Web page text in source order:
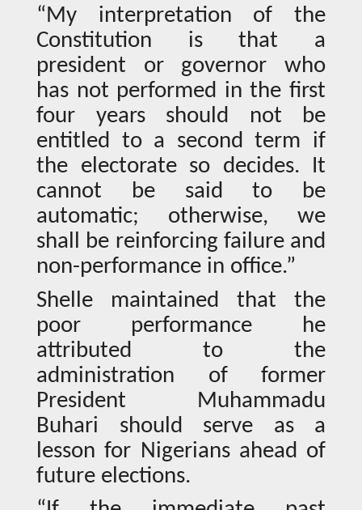
“My interpretation of the
Constitution is that a
president or governor who
has not performed in the first
four years should not be
entitled to a second term if
the electorate so decides. It
cannot be said to be
automatic; otherwise, we
shall be reinforcing failure and
non-performance in office.”
Shelle maintained that the
poor performance he
attributed to the
administration of former
President Muhammadu
Buhari should serve as a
lesson for Nigerians ahead of
future elections.